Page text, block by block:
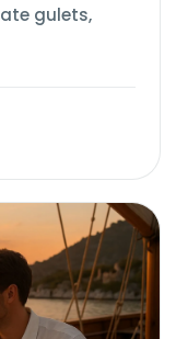
gulets,